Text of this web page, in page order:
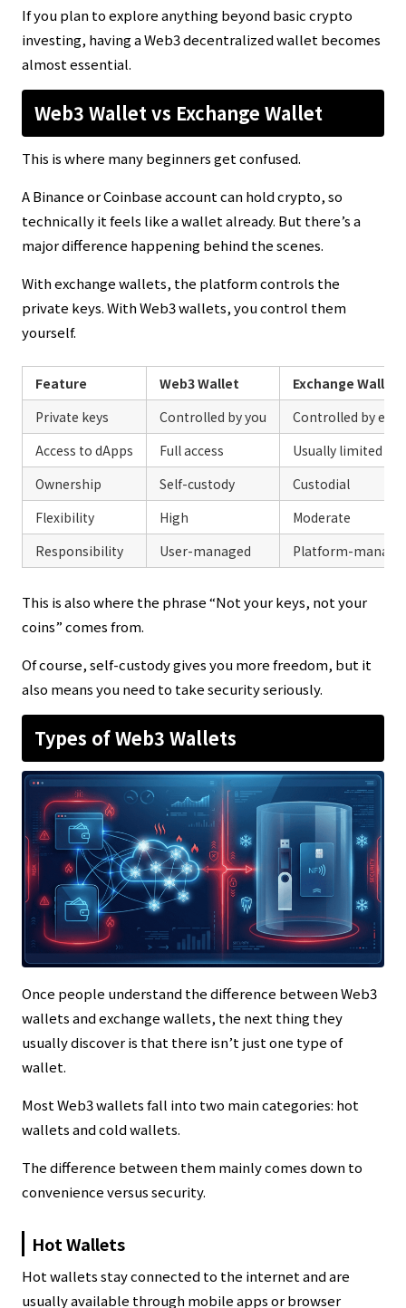
If you plan to explore anything beyond basic crypto
investing, having a Web3 decentralized wallet becomes
almost essential.
Web3 Wallet vs Exchange Wallet
This is where many beginners get confused.
A Binance or Coinbase account can hold crypto, so
technically it feels like a wallet already. But there’s a
major difference happening behind the scenes.
With exchange wallets, the platform controls the
private keys. With Web3 wallets, you control them
yourself.
Feature Web3 Wallet
Exchange Wallet
Private keys
Controlled by you
Controlled by
Access to dApps
Full access
Usually limited
Ownership
Self-custody
Custodial
Flexibility
High
Moderate
Responsibility
User-managed Platform-
This is also where the phrase “Not your keys, not your
coins” comes from.
Of course, self-custody gives you more freedom, but it
also means you need to take security seriously.
Types of Web3 Wallets
Once people understand the difference between Web3
wallets and exchange wallets, the next thing they
usually discover is that there isn’t just one type of
wallet.
Most Web3 wallets fall into two main categories: hot
wallets and cold wallets.
The difference between them mainly comes down to
convenience versus security.
Hot Wallets
Hot wallets stay connected to the internet and are
usually available through mobile apps or browser